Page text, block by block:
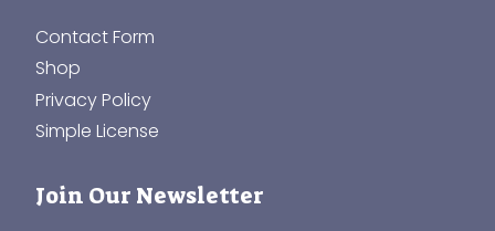
Contact Form
Shop
Privacy Policy
Simple License
Join Our Newsletter